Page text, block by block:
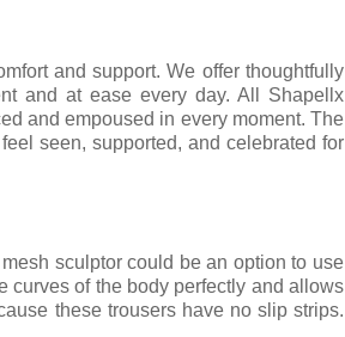
and support. We offer thoughtfully
and at ease every day. All Shapellx
and empoused in every moment. The
seen, supported, and celebrated for
sculptor could be an option to use
curves of the body perfectly and allows
these trousers have no slip strips.